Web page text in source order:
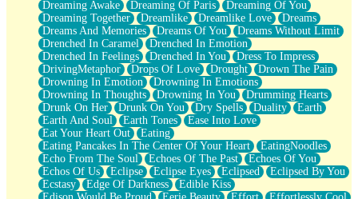
Brown Skinned Vase
Goldfish
Ghosts
Not All Jokes
Love's a Rose
Bowl of Noodles
Cheap Spatula
Moon Swallows Sun
Moth in the Dark
Howl in the Night
Under my Skin
Glass of Whiskey
Well Built Home
A Sip of Water
Dreaming Awake Dreaming Of Paris
Dreaming Of You
Dreaming Together
Dreamlike Dreamlike Love
Dreams
Dreams And Memories
Dreams Of You
Dreams Without Limit
Drenched In Caramel
Drenched In Emotion
Drenched In Feelings
Drenched In You
Dress To Impress
DrivingMetaphor
Drops Of Love Drought
Drown The Pain
Drowning In Emotion
Drowning In Emotions
Drowning In Thoughts
Drowning In You
Drumming Hearts
Drunk On Her
Drunk On You Dry Spells Duality
Earth
Earth And Soul
Earth Tones
Ease Into Love
Eat Your Heart Out
Eating
Eating Pancakes In The Center Of Your Heart
EatingNoodles
Echo From The Soul
Echoes Of The Past
Echoes Of You
Echos Of Us
Eclipse Eclipse Eyes Eclipsed
Eclipsed By You
Ecstasy
Edge Of Darkness
Edible Kiss